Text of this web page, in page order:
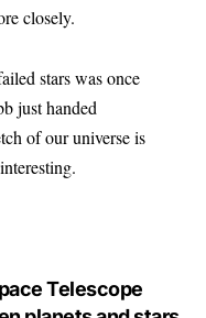
closely.
stars was once
just handed
of our universe is
Telescope